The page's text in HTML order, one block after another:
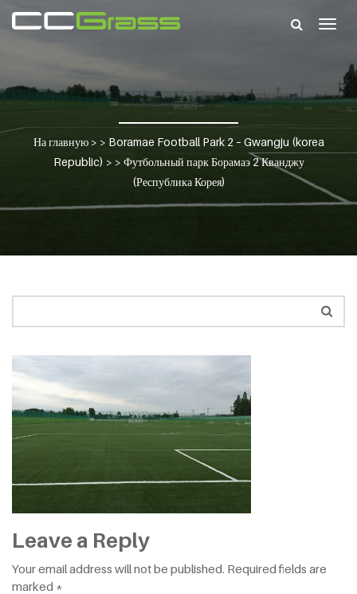
На главную> > Boramae Football Park 2 – Gwangju (korea
Republic) > > Футбольный парк Борамаэ 2 Кванджу
(Республика Корея)
Leave a Reply
Your email address will not be published. Required fields are
marked *